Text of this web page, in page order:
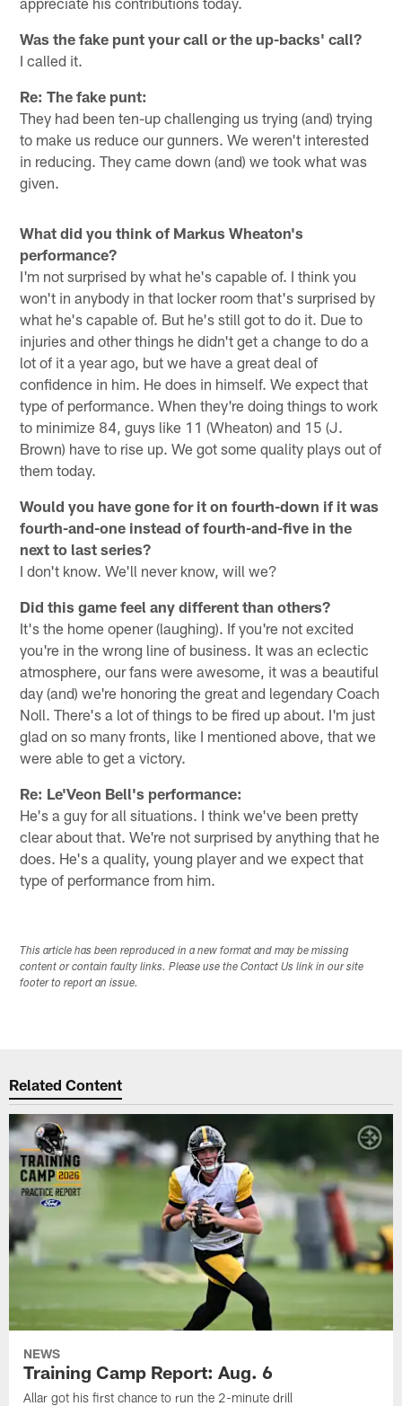
Was the fake punt your call or the up-backs' call?
I called it.
Re: The fake punt:
They had been ten-up challenging us trying (and) trying
to make us reduce our gunners. We weren't interested
in reducing. They came down (and) we took what was
given.
What did you think of Markus Wheaton's
performance?
I'm not surprised by what he's capable of. I think you
won't in anybody in that locker room that's surprised by
what he's capable of. But he's still got to do it. Due to
injuries and other things he didn't get a change to do a
lot of it a year ago, but we have a great deal of
confidence in him. He does in himself. We expect that
type of performance. When they're doing things to work
to minimize 84, guys like 11 (Wheaton) and 15 (J.
Brown) have to rise up. We got some quality plays out of
them today.
Would you have gone for it on fourth-down if it was
fourth-and-one instead of fourth-and-five in the
next to last series?
I don't know. We'll never know, will we?
Did this game feel any different than others?
It's the home opener (laughing). If you're not excited
you're in the wrong line of business. It was an eclectic
atmosphere, our fans were awesome, it was a beautiful
day (and) we're honoring the great and legendary Coach
Noll. There's a lot of things to be fired up about. I'm just
glad on so many fronts, like I mentioned above, that we
were able to get a victory.
Re: Le'Veon Bell's performance:
He's a guy for all situations. I think we've been pretty
clear about that. We're not surprised by anything that he
does. He's a quality, young player and we expect that
type of performance from him.
This article has been reproduced in a new format and may be missing
content or contain faulty links. Please use the Contact Us link in our site
footer to report an issue.
Related Content
NEWS
Training Camp Report: Aug. 6
Allar got his first chance to run the 2-minute drill